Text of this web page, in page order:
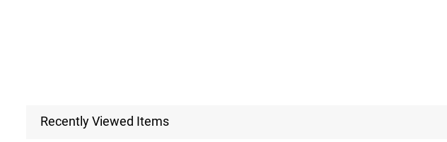
Recently Viewed Items